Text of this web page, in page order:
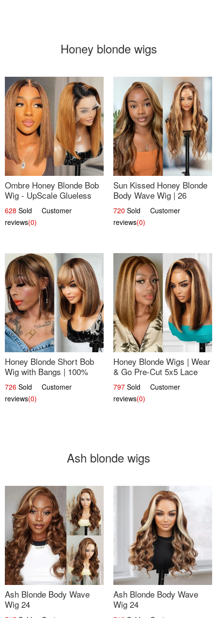
Honey blonde wigs
Ombre Honey Blonde Bob
Wig - UpScale Glueless
13x4 Lace Frontal 100%
Human Hair 14
628 Sold Customer
reviews(0)
Sun Kissed Honey Blonde
Body Wave Wig | 26
720 Sold Customer
reviews(0)
Honey Blonde Short Bob
Wig with Bangs | 100%
Human Hair 12
726 Sold Customer
reviews(0)
Honey Blonde Wigs | Wear
& Go Pre-Cut 5x5 Lace
Wig Glueless Bob 12
797 Sold Customer
reviews(0)
Ash blonde wigs
Ash Blonde Body Wave
Wig 24
Ash Blonde Body Wave
Wig 24